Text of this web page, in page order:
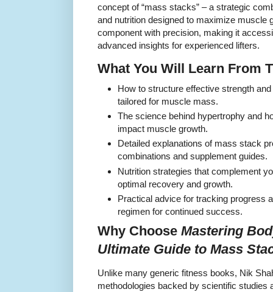
concept of “mass stacks” – a strategic
and nutrition designed to maximize muscle
component with precision, making it
advanced insights for experienced lifters.
What You Will Learn From
How to structure effective strength
tailored for muscle mass.
The science behind hypertrophy and
impact muscle growth.
Detailed explanations of mass stack
combinations and supplement guides.
Nutrition strategies that complement
optimal recovery and growth.
Practical advice for tracking progress
regimen for continued success.
Why Choose Mastering
Ultimate Guide to Mass
Unlike many generic fitness books, Nik
methodologies backed by scientific studies